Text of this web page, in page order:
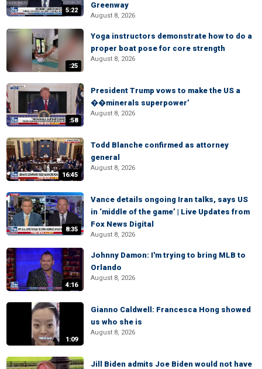
5:22
Greenway
August 8, 2026
:25
Yoga instructors demonstrate how to do a
proper boat pose for core strength
August 8, 2026
:58
President Trump vows to make the US a
��minerals superpower’
August 8, 2026
16:45
Todd Blanche confirmed as attorney
general
August 8, 2026
8:35
Vance details ongoing Iran talks, says US
in ‘middle of the game’ | Live Updates from
Fox News Digital
August 8, 2026
4:16
Johnny Damon: I'm trying to bring MLB to
Orlando
August 8, 2026
1:09
Gianno Caldwell: Francesca Hong showed
us who she is
August 8, 2026
Jill Biden admits Joe Biden would not have